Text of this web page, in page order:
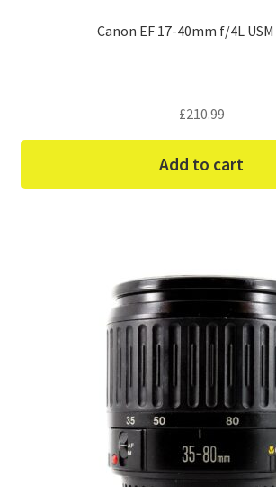
Canon EF 17-40mm f/4L
£210.99
Add to cart